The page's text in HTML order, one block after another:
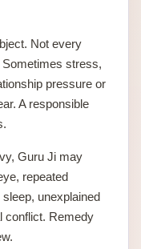
Not every
stress,
pressure or
A responsible
Guru Ji may
repeated
unexplained
conflict. Remedy